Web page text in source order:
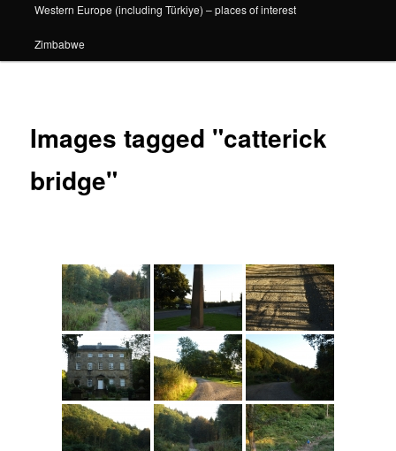
Western Europe (including Türkiye) – places of interest
Zimbabwe
Images tagged "catterick
bridge"